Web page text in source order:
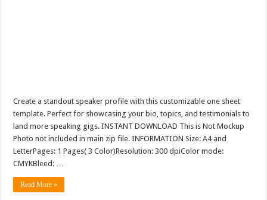
Create a standout speaker profile with this customizable one sheet
template. Perfect for showcasing your bio, topics, and testimonials to
land more speaking gigs. INSTANT DOWNLOAD This is Not Mockup
Photo not included in main zip file. INFORMATION Size: A4 and
LetterPages: 1 Pages( 3 Color)Resolution: 300 dpiColor mode:
CMYKBleed: …
Read More »